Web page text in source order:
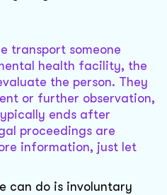
transport someone
health facility, the
the person. They
or further observation,
ends after
proceedings are
information, just let
can do is involuntary